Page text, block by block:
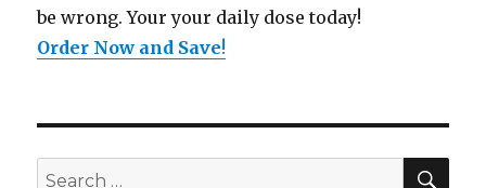
be wrong. Your your daily dose today!
Order Now and Save!
Search